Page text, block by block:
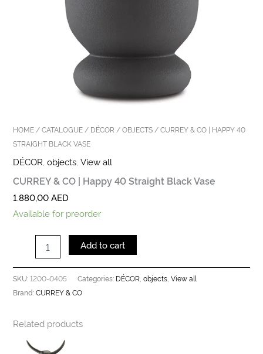
HOME /CATALOGUE / DÉCOR /OBJECTS / CURREY & CO | HAPPY 40
STRAIGHT BLACK VASE
DÉCOR ,objects ,View all
CURREY & CO | Happy 40 Straight Black Vase
1.880,00AED
Available for preorder
Add to cart
SKU:1200-0405 Categories: DÉCOR ,objects ,View all
Brand:CURREY & CO
Related products